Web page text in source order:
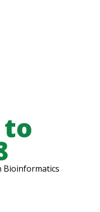
to
Bioinformatics